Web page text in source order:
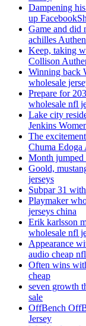
Dampening
up
Game and did
achilles
Keep, taking
Collison
Winning back
wholesale
Prepare for
wholesale nfl
Lake city
Jenkins
The
Chuma Edoga
Month jumped
Goold,
jerseys
Subpar 31
Playmaker
jerseys china
Erik karlsson
wholesale nfl
Appearance
audio cheap
Often wins
cheap
seven growth
sale
OffBench
Jersey